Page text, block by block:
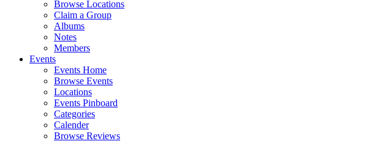
Browse Locations
Claim a Group
Albums
Notes
Members
Events
Events Home
Browse Events
Locations
Events Pinboard
Categories
Calender
Browse Reviews